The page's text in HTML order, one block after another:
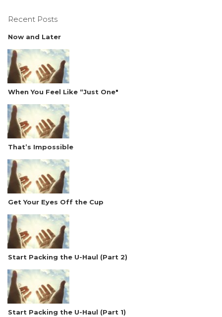
Recent Posts
Now and Later
When You Feel Like “Just One"
That’s Impossible
Get Your Eyes Off the Cup
Start Packing the U-Haul (Part 2)
Start Packing the U-Haul (Part 1)